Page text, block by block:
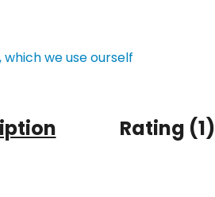
we use ourself
Rating (1)